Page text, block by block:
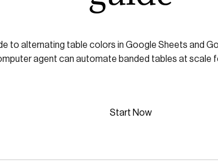
to alternating table colors in Google Sheets and
agent can automate banded tables at scale
Start Now